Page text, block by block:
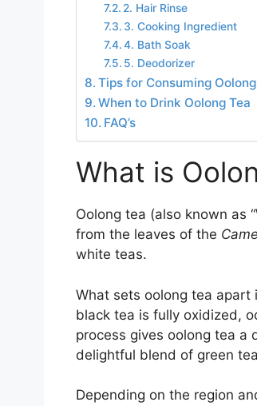
2. Hair Rinse
3. Cooking Ingredient
4. Bath Soak
5. Deodorizer
Tips for Consuming
When to Drink Oolong Tea
FAQ’s
What is
Oolong tea (also known as
from the leaves of the
white teas.
What sets oolong tea apart
black tea is fully oxidized,
process gives oolong tea a
delightful blend of green
Depending on the region